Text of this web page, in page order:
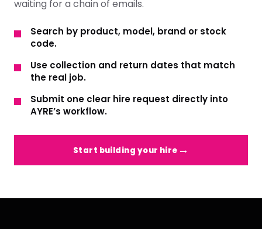
waiting for a chain of emails.
Search by product, model, brand or stock
code.
Use collection and return dates that match
the real job.
Submit one clear hire request directly into
AYRE’s workflow.
Start building your hire